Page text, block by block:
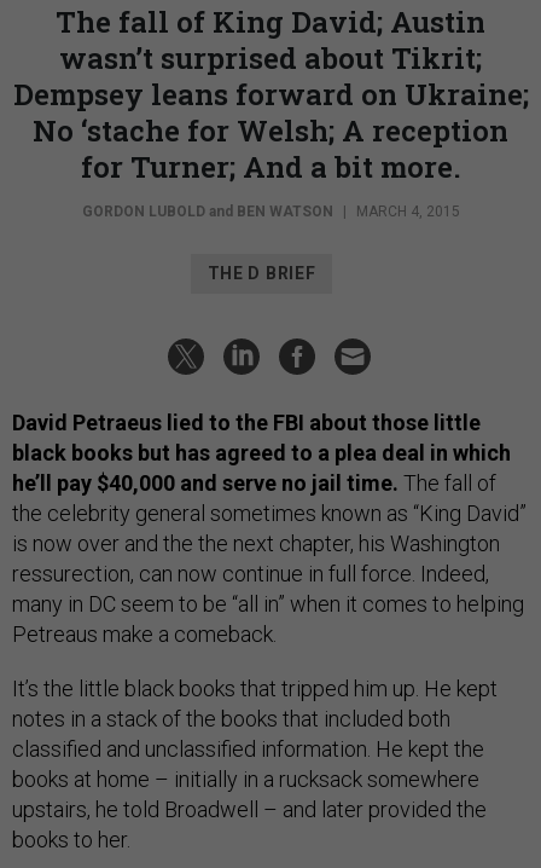
The fall of King David; Austin
wasn’t surprised about Tikrit;
Dempsey leans forward on Ukraine;
No ‘stache for Welsh; A reception
for Turner; And a bit more.
GORDON LUBOLDand BEN WATSON | MARCH 4, 2015
THE D BRIEF
David Petraeus lied to the FBI about those little
black books but has agreed to a plea deal in which
he’ll pay $40,000 and serve no jail time. The fall of
the celebrity general sometimes known as “King David”
is now over and the the next chapter, his Washington
ressurection, can now continue in full force. Indeed,
many in DC seem to be “all in” when it comes to helping
Petreaus make a comeback.
It’s the little black books that tripped him up. He kept
notes in a stack of the books that included both
classified and unclassified information. He kept the
books at home – initially in a rucksack somewhere
upstairs, he told Broadwell – and later provided the
books to her.